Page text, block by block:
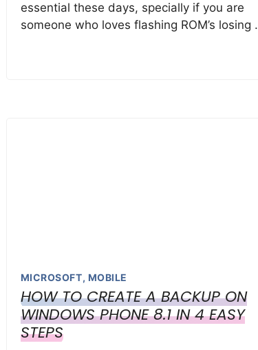
essential these days, specially if you are
someone who loves flashing ROM’s losing
MICROSOFT, MOBILE
HOW TO CREATE A BACKUP ON
WINDOWS PHONE 8.1 IN 4 EASY
STEPS